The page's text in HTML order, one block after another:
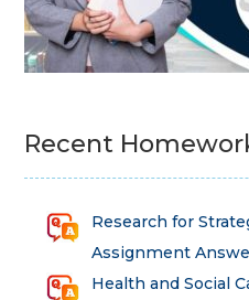
Recent
Research for
Assignment
Health and Social